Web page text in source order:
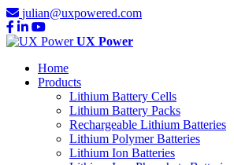
julian@uxpowered.com
UX Power
Home
Products
Lithium Battery Cells
Lithium Battery Packs
Rechargeable Lithium Batteries
Lithium Polymer Batteries
Lithium Ion Batteries